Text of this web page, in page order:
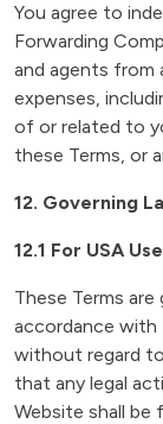
You agree to
Forwarding
and agents from
expenses,
of or related to
these Terms, or
12. Governing
12.1 For USA
These Terms
accordance
without regard
that any legal
Website shall be